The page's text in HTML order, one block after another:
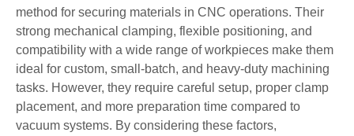
method for securing materials in CNC operations. Their
strong mechanical clamping, flexible positioning, and
compatibility with a wide range of workpieces make them
ideal for custom, small-batch, and heavy-duty machining
tasks. However, they require careful setup, proper clamp
placement, and more preparation time compared to
vacuum systems. By considering these factors,